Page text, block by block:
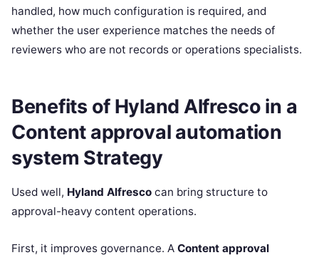
handled, how much configuration is required, and
whether the user experience matches the needs of
reviewers who are not records or operations specialists.
Benefits of Hyland Alfresco in a
Content approval automation
system Strategy
Used well, Hyland Alfresco can bring structure to
approval-heavy content operations.
First, it improves governance. A Content approval